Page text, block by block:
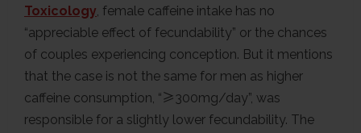
Toxicology, female caffeine intake has no
“appreciable effect of fecundability” or the chances
of couples experiencing conception. But it mentions
that the case is not the same for men as higher
caffeine consumption, “≥300mg/day”, was
responsible for a slightly lower fecundability. The